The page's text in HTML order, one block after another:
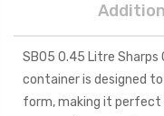
SB05 0.45 Litre
container is designed
form, making it perfect